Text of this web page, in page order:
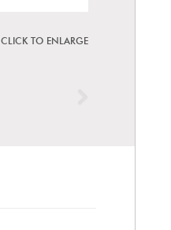
CLICK TO ENLARGE